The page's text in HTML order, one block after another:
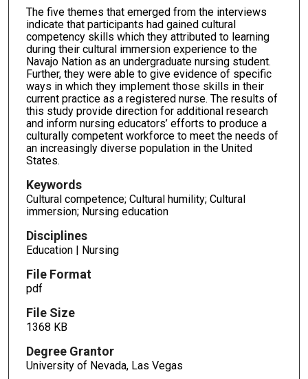
The five themes that emerged from the interviews
indicate that participants had gained cultural
competency skills which they attributed to learning
during their cultural immersion experience to the
Navajo Nation as an undergraduate nursing student.
Further, they were able to give evidence of specific
ways in which they implement those skills in their
current practice as a registered nurse. The results of
this study provide direction for additional research
and inform nursing educators’ efforts to produce a
culturally competent workforce to meet the needs of
an increasingly diverse population in the United
States.
Keywords
Cultural competence; Cultural humility; Cultural
immersion; Nursing education
Disciplines
Education | Nursing
File Format
pdf
File Size
1368 KB
Degree Grantor
University of Nevada, Las Vegas